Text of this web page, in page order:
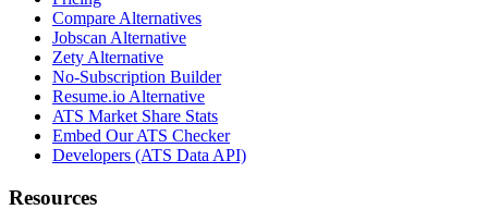
Compare Alternatives
Jobscan Alternative
Zety Alternative
No-Subscription Builder
Resume.io Alternative
ATS Market Share Stats
Embed Our ATS Checker
Developers (ATS Data API)
Resources